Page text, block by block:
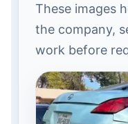
These images
the company,
work before